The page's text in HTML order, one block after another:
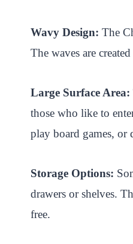
Wavy Design: The
The waves are
Large Surface Area:
those who like to
play board games, or
Storage Options:
drawers or shelves.
free.